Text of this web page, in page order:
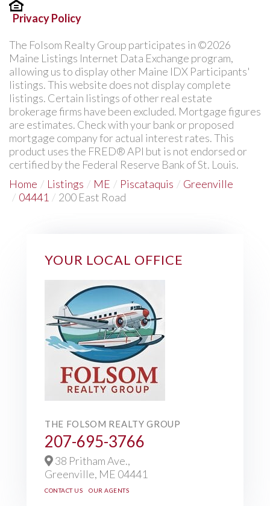
Privacy Policy
The Folsom Realty Group participates in ©2026
Maine Listings Internet Data Exchange program,
allowing us to display other Maine IDX Participants'
listings. This website does not display complete
listings. Certain listings of other real estate
brokerage firms have been excluded. Mortgage figures
are estimates. Check with your bank or proposed
mortgage company for actual interest rates. This
product uses the FRED® API but is not endorsed or
certified by the Federal Reserve Bank of St. Louis.
Home
Listings ME Piscataquis
Greenville
04441
200 East Road
YOUR LOCAL OFFICE
THE FOLSOM REALTY GROUP
207-695-3766
38 Pritham Ave.,
Greenville, ME 04441
CONTACT US OUR AGENTS